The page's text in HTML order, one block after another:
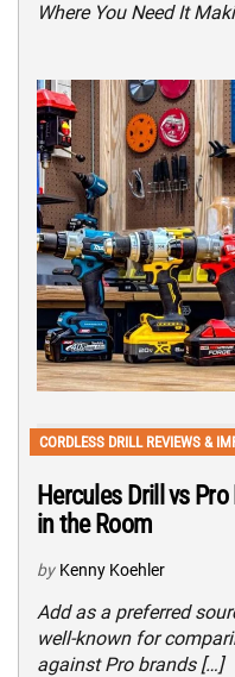
Where You Need It
CORDLESS DRILL REVIEWS &
Hercules Drill vs
in the Room
by Kenny Koehler
Add as a preferred
well-known for
against Pro brands […]